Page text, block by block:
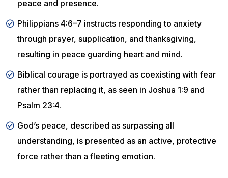
peace and presence.
Philippians 4:6–7 instructs responding to anxiety
through prayer, supplication, and thanksgiving,
resulting in peace guarding heart and mind.
Biblical courage is portrayed as coexisting with fear
rather than replacing it, as seen in Joshua 1:9 and
Psalm 23:4.
God’s peace, described as surpassing all
understanding, is presented as an active, protective
force rather than a fleeting emotion.